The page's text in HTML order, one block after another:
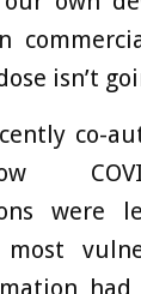
isn’t
co-
were
most
had